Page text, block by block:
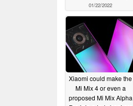
01/22/2022
Xiaomi could make the
Mi Mix 4 or even a
proposed Mi Mix Alpha